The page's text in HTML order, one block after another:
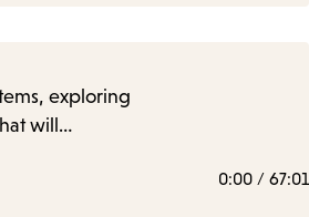
exploring
will…
0:00 / 67:01